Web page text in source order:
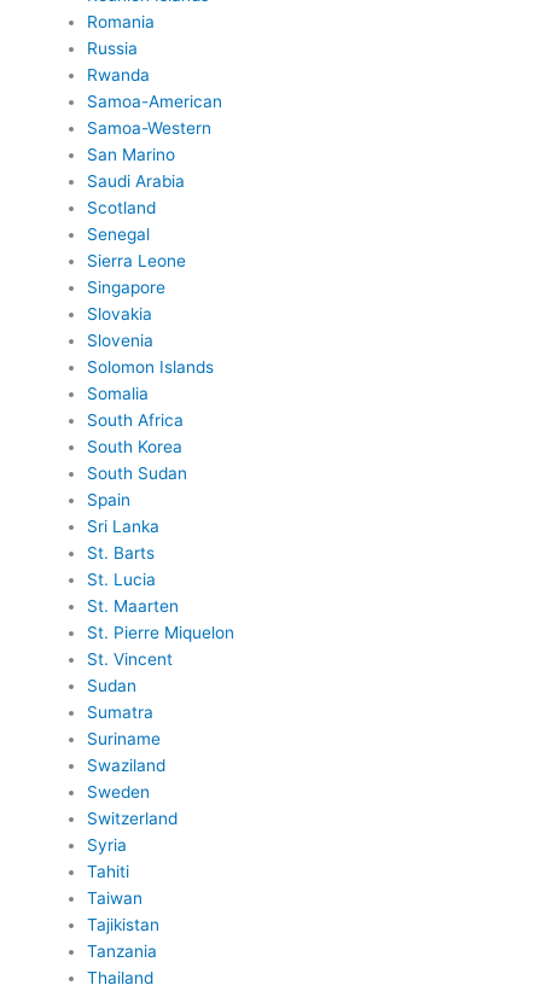
Romania
Russia
Rwanda
Samoa-American
Samoa-Western
San Marino
Saudi Arabia
Scotland
Senegal
Sierra Leone
Singapore
Slovakia
Slovenia
Solomon Islands
Somalia
South Africa
South Korea
South Sudan
Spain
Sri Lanka
St. Barts
St. Lucia
St. Maarten
St. Pierre Miquelon
St. Vincent
Sudan
Sumatra
Suriname
Swaziland
Sweden
Switzerland
Syria
Tahiti
Taiwan
Tajikistan
Tanzania
Thailand